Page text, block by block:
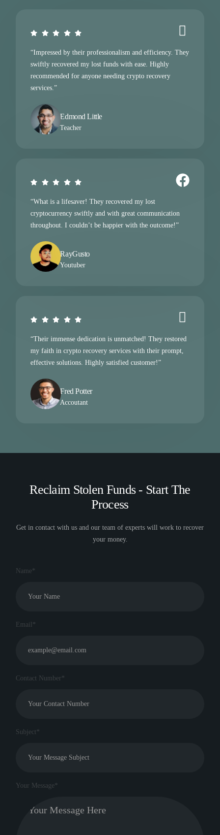
“Impressed by their professionalism and efficiency. They
swiftly recovered my lost funds with ease. Highly
recommended for anyone needing crypto recovery
services.”
Edmond Little
Teacher
“What is a lifesaver! They recovered my lost
cryptocurrency swiftly and with great communication
throughout. I couldn’t be happier with the outcome!”
RayGusto
Youtuber
“Their immense dedication is unmatched! They restored
my faith in crypto recovery services with their prompt,
effective solutions. Highly satisfied customer!”
Fred Potter
Accoutant
Reclaim Stolen Funds - Start The
Process
Get in contact with us and our team of experts will work to recover
your money.
Name*
Email*
Contact Number*
Subject*
Your Message*